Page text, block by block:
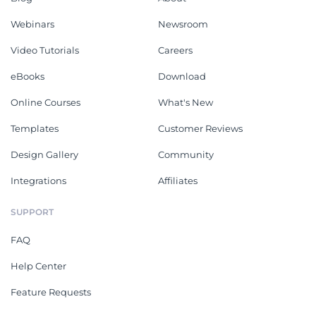
Webinars
Video Tutorials
eBooks
Online Courses
Templates
Design Gallery
Integrations
Newsroom
Careers
Download
What's New
Customer Reviews
Community
Affiliates
SUPPORT
FAQ
Help Center
Feature Requests